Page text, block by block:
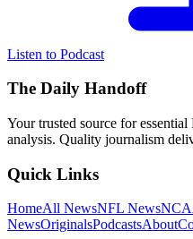
Listen to Podcast
The Daily Handoff
Your trusted source for
analysis. Quality journalism
Quick Links
HomeAll NewsNFL News
NewsOriginalsPodcastsAbout